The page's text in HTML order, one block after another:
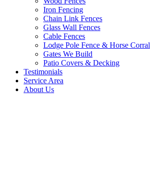
Iron Fencing
Chain Link Fences
Glass Wall Fences
Cable Fences
Lodge Pole Fence & Horse Corral
Gates We Build
Patio Covers & Decking
Testimonials
Service Area
About Us